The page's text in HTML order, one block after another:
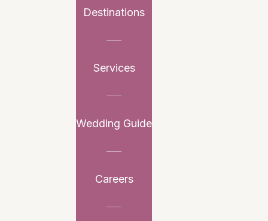
Destinations
Services
Wedding Guide
Careers